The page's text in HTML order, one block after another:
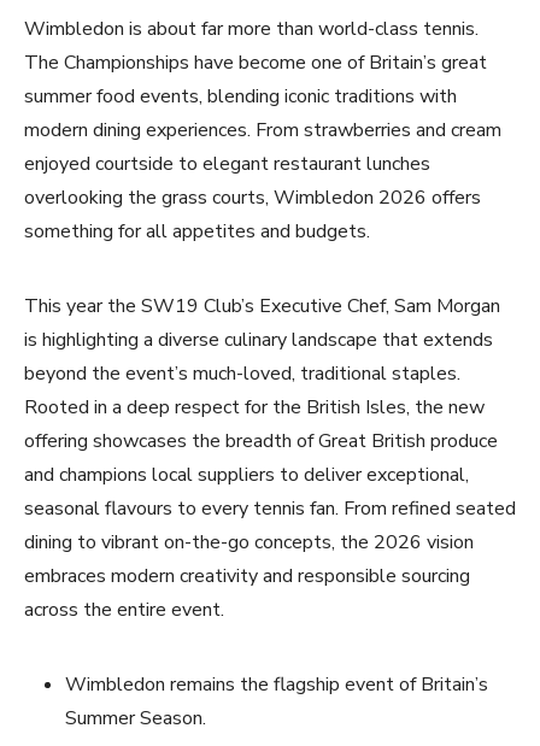
Wimbledon is about far more than world-class tennis.
The Championships have become one of Britain’s great
summer food events, blending iconic traditions with
modern dining experiences. From strawberries and cream
enjoyed courtside to elegant restaurant lunches
overlooking the grass courts, Wimbledon 2026 offers
something for all appetites and budgets.
This year the SW19 Club’s Executive Chef, Sam Morgan
is highlighting a diverse culinary landscape that extends
beyond the event’s much-loved, traditional staples.
Rooted in a deep respect for the British Isles, the new
offering showcases the breadth of Great British produce
and champions local suppliers to deliver exceptional,
seasonal flavours to every tennis fan. From refined seated
dining to vibrant on-the-go concepts, the 2026 vision
embraces modern creativity and responsible sourcing
across the entire event.
Wimbledon remains the flagship event of Britain’s
Summer Season.